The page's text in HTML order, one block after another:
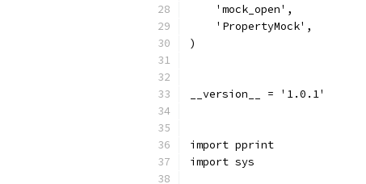
    'mock_open',
    'PropertyMock',
)
__version__ = '1.0.1'
import pprint
import sys